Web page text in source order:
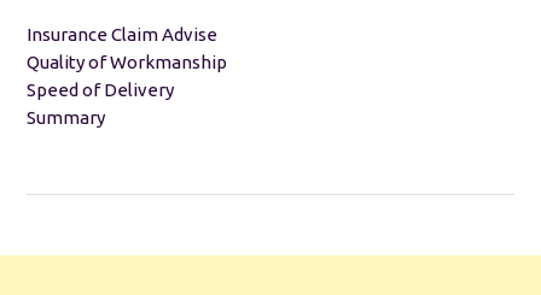
Insurance Claim Advise
Quality of Workmanship
Speed of Delivery
Summary